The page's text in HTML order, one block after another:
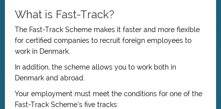
What is Fast-Track?
The Fast-Track Scheme makes it faster and more flexible
for certified companies to recruit foreign employees to
work in Denmark.
In addition, the scheme allows you to work both in
Denmark and abroad.
Your employment must meet the conditions for one of the
Fast-Track Scheme’s five tracks: